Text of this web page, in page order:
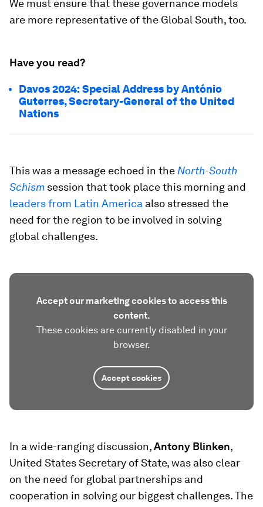
We must ensure that these governance models
are more representative of the Global South, too.
Have you read?
Davos 2024: Special Address by António
Guterres, Secretary-General of the United
Nations
This was a message echoed in the North-South
Schism session that took place this morning and
leaders from Latin America also stressed the
need for the region to be involved in solving
global challenges.
Accept our marketing cookies to access this
content.
These cookies are currently disabled in your
browser.
Accept cookies
In a wide-ranging discussion,Antony Blinken,
United States Secretary of State, was also clear
on the need for global partnerships and
cooperation in solving our biggest challenges. The